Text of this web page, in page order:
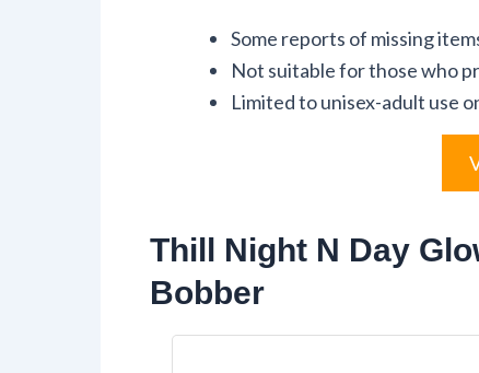
Some reports of missing
Not suitable for those who
Limited to unisex-adult use
Thill Night N Day
Bobber